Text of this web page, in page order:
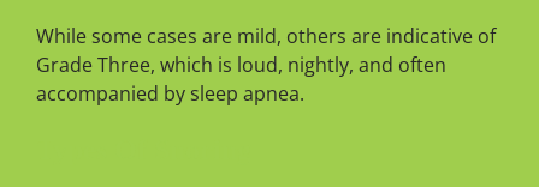
While some cases are mild, others are indicative of
Grade Three, which is loud, nightly, and often
accompanied by sleep apnea.